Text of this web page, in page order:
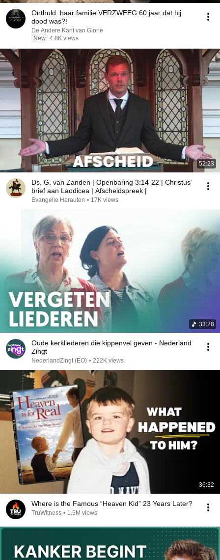
Onthuld: haar familie VERZWEEG 60 jaar dat hij
dood was?!
De Andere Kant van Glorie
New 4.8K views
52:23
Ds. G. van Zanden | Openbaring 3:14-22 | Christus’
brief aan Laodicea | Afscheidspreek |
Evangelie Herauten • 17K views
33:28
Oude kerkliederen die kippenvel geven - Nederland
Zingt
NederlandZingt (EO) • 222K views
36:32
Where is the Famous “Heaven Kid” 23 Years Later?
TruWitness • 1.5M views